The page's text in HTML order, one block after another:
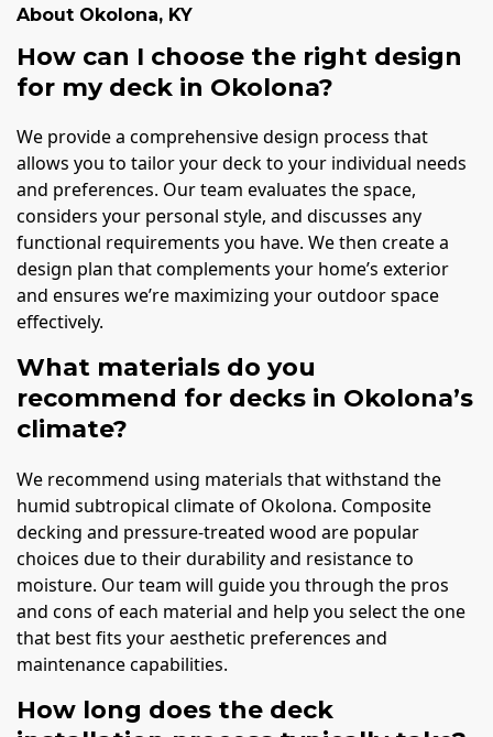
About Okolona, KY
How can I choose the right design
for my deck in Okolona?
We provide a comprehensive design process that
allows you to tailor your deck to your individual needs
and preferences. Our team evaluates the space,
considers your personal style, and discusses any
functional requirements you have. We then create a
design plan that complements your home’s exterior
and ensures we’re maximizing your outdoor space
effectively.
What materials do you
recommend for decks in Okolona’s
climate?
We recommend using materials that withstand the
humid subtropical climate of Okolona. Composite
decking and pressure-treated wood are popular
choices due to their durability and resistance to
moisture. Our team will guide you through the pros
and cons of each material and help you select the one
that best fits your aesthetic preferences and
maintenance capabilities.
How long does the deck